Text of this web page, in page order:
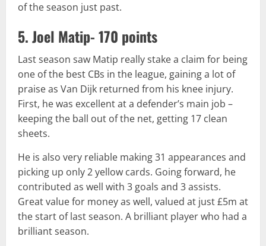
of the season just past.
5. Joel Matip- 170 points
Last season saw Matip really stake a claim for being
one of the best CBs in the league, gaining a lot of
praise as Van Dijk returned from his knee injury.
First, he was excellent at a defender’s main job –
keeping the ball out of the net, getting 17 clean
sheets.
He is also very reliable making 31 appearances and
picking up only 2 yellow cards. Going forward, he
contributed as well with 3 goals and 3 assists.
Great value for money as well, valued at just £5m at
the start of last season. A brilliant player who had a
brilliant season.